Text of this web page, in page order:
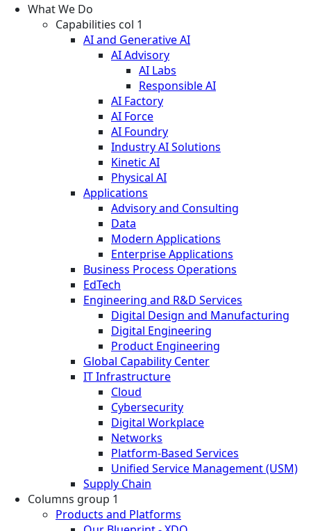
What We Do
Capabilities col 1
AI and Generative AI
AI Advisory
AI Labs
Responsible AI
AI Factory
AI Force
AI Foundry
Industry AI Solutions
Kinetic AI
Physical AI
Applications
Advisory and Consulting
Data
Modern Applications
Enterprise Applications
Business Process Operations
EdTech
Engineering and R&D Services
Digital Design and Manufacturing
Digital Engineering
Product Engineering
Global Capability Center
IT Infrastructure
Cloud
Cybersecurity
Digital Workplace
Networks
Platform-Based Services
Unified Service Management (USM)
Supply Chain
Columns group 1
Products and Platforms